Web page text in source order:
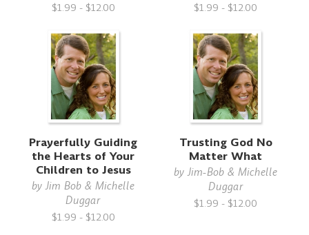
$1.99 - $12.00 $1.99 - $12.00
Prayerfully Guiding
the Hearts of Your
Children to Jesus
byJim Bob & Michelle
Duggar
$1.99 - $12.00
Trusting God No
Matter What
byJim-Bob & Michelle
Duggar
$1.99 - $12.00